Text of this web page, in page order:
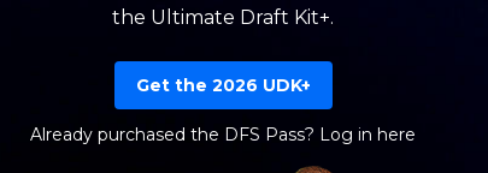
the Ultimate Draft Kit+.
Get the 2026 UDK+
Already purchased the DFS Pass? Log in here